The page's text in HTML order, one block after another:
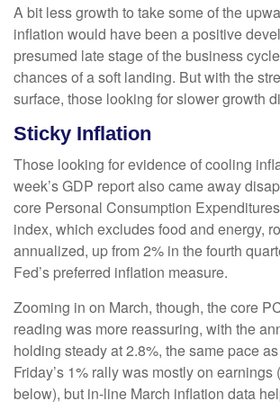
A bit less growth to take some of the
inflation would have been a positive
presumed late stage of the business
chances of a soft landing. But with the
surface, those looking for slower growth
Sticky Inflation
Those looking for evidence of cooling
week’s GDP report also came away
core Personal Consumption
index, which excludes food and energy,
annualized, up from 2% in the fourth
Fed’s preferred inflation measure.
Zooming in on March, though, the core
reading was more reassuring, with the
holding steady at 2.8%, the same pace
Friday’s 1% rally was mostly on earnings
below), but in-line March inflation data